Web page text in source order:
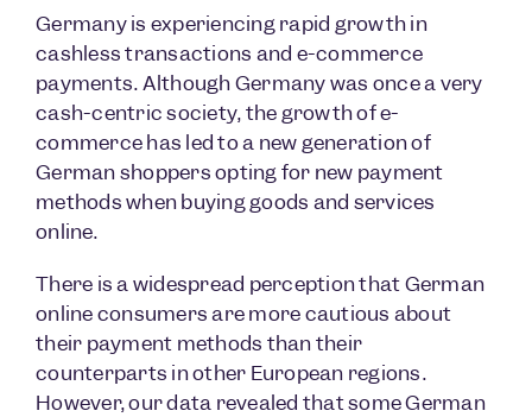
Germany is experiencing rapid growth in
cashless transactions and e-commerce
payments. Although Germany was once a very
cash-centric society, the growth of e-
commerce has led to a new generation of
German shoppers opting for new payment
methods when buying goods and services
online.
There is a widespread perception that German
online consumers are more cautious about
their payment methods than their
counterparts in other European regions.
However, our data revealed that some German